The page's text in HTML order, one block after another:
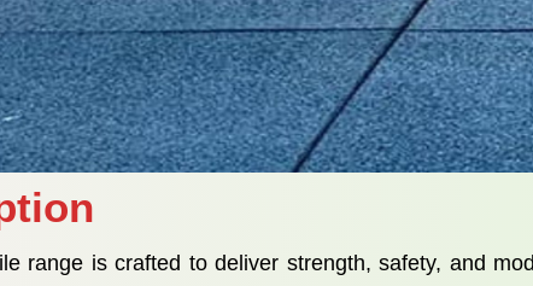
range is crafted to deliver strength, safety, and